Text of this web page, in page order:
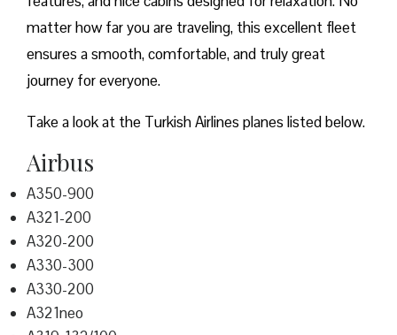
matter how far you are traveling, this excellent fleet
ensures a smooth, comfortable, and truly great
journey for everyone.
Take a look at the Turkish Airlines planes listed below.
Airbus
A350-900
A321-200
A320-200
A330-300
A330-200
A321neo